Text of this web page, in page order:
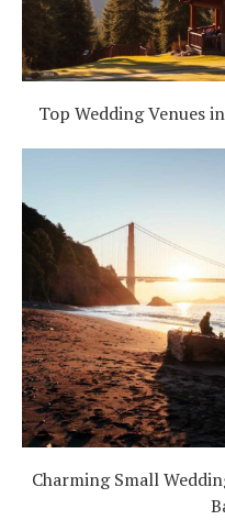
Top Wedding Venues
Charming Small